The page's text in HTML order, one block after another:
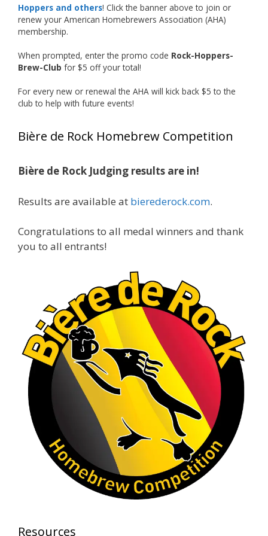
Photo
View on Facebook · Share
Rock Hoppers Brew Club
1 month ago
Huge congratulations to Jim Allen!
Jim brought home the Gold in Belgian Ale this
gold medals in two straight years at the NHC!
A phenomenal run of consistency and
brewing excellence looks like. Proud to see Jim
continuing to raise the bar year after year.
Cheers to ...
View on Facebook · Share
Rock Hoppers Brew Club
1 month ago
At Alidades 1 year anniversary.
Photo
View on Facebook ·
Rock Hoppers Brew Club
2 months ago
Prepare yourselves, Rock Hoppers! We will
have the tasting and people's choice vote for
the club's Malt Beverage Brew-Off the July
Brewing event room.
Hoppers and others! Click the banner above to join or
renew your American Homebrewers Association (AHA)
membership.
When prompted, enter the promo code Rock-Hoppers-
Brew-Club for $5 off your total!
For every new or renewal the AHA will kick back $5 to the
club to help with future events!
Bière de Rock Homebrew Competition
Bière de Rock Judging results are in!
Results are available at bierederock.com.
Congratulations to all medal winners and thank
you to all entrants!
Resources